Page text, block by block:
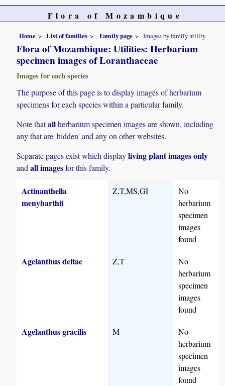
Flora of Mozambique
Home List of families Family page Images by family utility
Flora of Mozambique: Utilities: Herbarium
specimen images of Loranthaceae
Images for each species
The purpose of this page is to display images of herbarium
specimens for each species within a particular family.
Note thatallherbarium specimen images are shown, including
any that are 'hidden' and any on other websites.
Separate pages exist which displayliving plant images only
andall imagesfor this family.
Actinanthella
menyharthii
Z,T,MS,GI
No
herbarium
specimen
images
found
Agelanthus deltae Z,T
No
herbarium
specimen
images
found
Agelanthus gracilis M
No
herbarium
specimen
images
found